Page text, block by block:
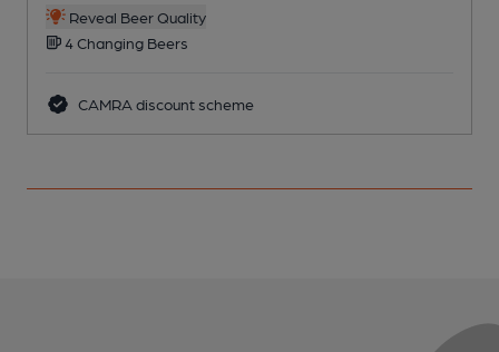
Reveal Beer Quality
4 Changing Beers
CAMRA discount scheme